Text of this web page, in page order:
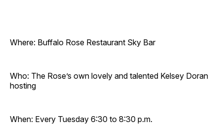
Where: Buffalo Rose Restaurant Sky Bar
Who: The Rose’s own lovely and talented Kelsey Doran
hosting
When: Every Tuesday 6:30 to 8:30 p.m.